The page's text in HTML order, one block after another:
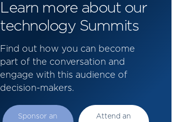
Learn more about our
technology Summits
Find out how you can become
part of the conversation and
engage with this audience of
decision-makers.
Sponsor an
Attend an